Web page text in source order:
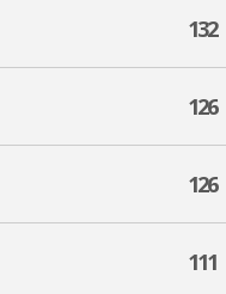
132
126
126
111